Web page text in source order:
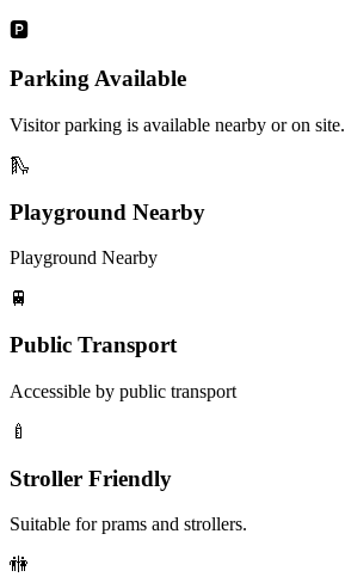
🅿️
Parking Available
Visitor parking is available nearby or on site.
🛝
Playground Nearby
Playground Nearby
🚆
Public Transport
Accessible by public transport
🍼
Stroller Friendly
Suitable for prams and strollers.
🚻